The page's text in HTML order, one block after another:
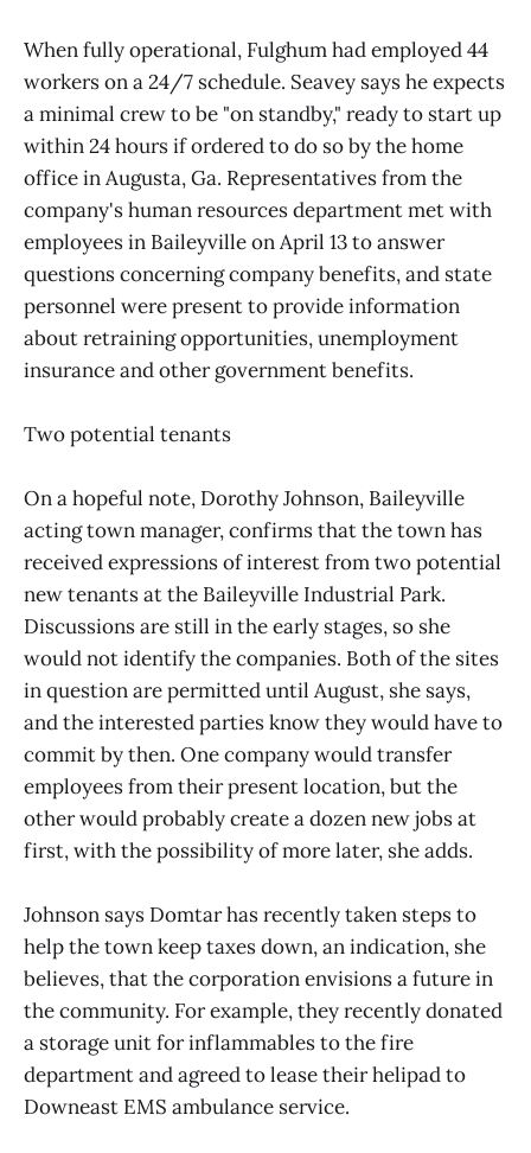
When fully operational, Fulghum had employed 44
workers on a 24/7 schedule. Seavey says he expects
a minimal crew to be "on standby," ready to start up
within 24 hours if ordered to do so by the home
office in Augusta, Ga. Representatives from the
company's human resources department met with
employees in Baileyville on April 13 to answer
questions concerning company benefits, and state
personnel were present to provide information
about retraining opportunities, unemployment
insurance and other government benefits.
Two potential tenants
On a hopeful note, Dorothy Johnson, Baileyville
acting town manager, confirms that the town has
received expressions of interest from two potential
new tenants at the Baileyville Industrial Park.
Discussions are still in the early stages, so she
would not identify the companies. Both of the sites
in question are permitted until August, she says,
and the interested parties know they would have to
commit by then. One company would transfer
employees from their present location, but the
other would probably create a dozen new jobs at
first, with the possibility of more later, she adds.
Johnson says Domtar has recently taken steps to
help the town keep taxes down, an indication, she
believes, that the corporation envisions a future in
the community. For example, they recently donated
a storage unit for inflammables to the fire
department and agreed to lease their helipad to
Downeast EMS ambulance service.